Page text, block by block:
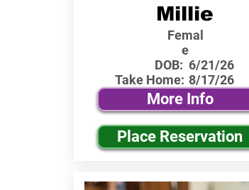
Millie
Femal
e
DOB:
Take Home:
6/21/26
8/17/26
More Info
Place Reservation